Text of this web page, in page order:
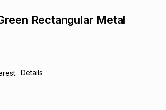
Rectangular Metal
Details